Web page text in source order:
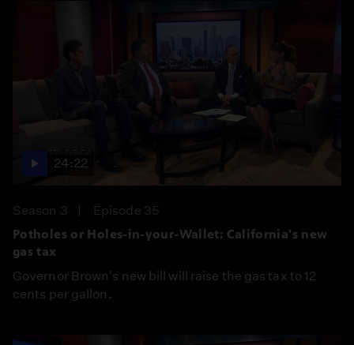
24:22
Season 3
Episode 35
Potholes or Holes-in-your-Wallet: California's new
gas tax
Governor Brown's new bill will raise the gas tax to 12
cents per gallon.